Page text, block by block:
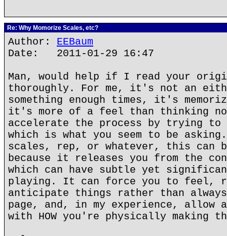
Re: Why Momorize Scales, etc?
Author: EEBaum
Date: 2011-01-29 16:47
Man, would help if I read your
thoroughly. For me, it's not an
something enough times, it's
it's more of a feel than thinking
accelerate the process by trying
which is what you seem to be
scales, rep, or whatever, this can
because it releases you from the
which can have subtle yet
playing. It can force you to feel,
anticipate things rather than
page, and, in my experience, allow
with HOW you're physically making